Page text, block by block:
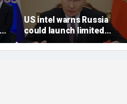
US intel warns Russia
could launch limited
attack on NATO ally in
effort to fragment